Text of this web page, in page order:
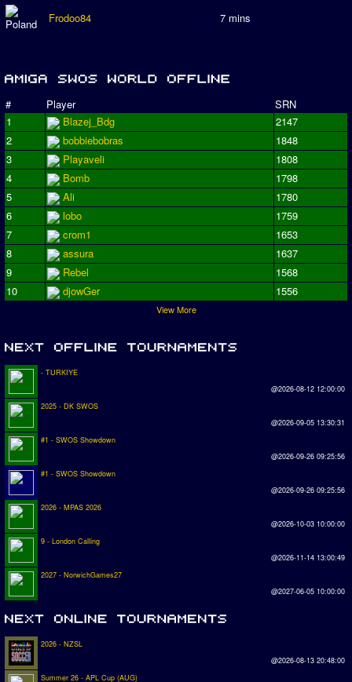
Frodoo84 7 mins
# Player
SRN
1
Blazej_Bdg
2147
2
bobbiebobras
1848
3
Playaveli
1808
4
Bomb
1798
5
Ali
1780
6
lobo
1759
7
crom1
1653
8
assura
1637
9
Rebel
1568
10
djowGer 1556
View More
- TURKIYE
@2026-08-12 12:00:00
2025 - DK SWOS
@2026-09-05 13:30:31
#1 - SWOS Showdown
@2026-09-26 09:25:56
#1 - SWOS Showdown
@2026-09-26 09:25:56
2026 - MPAS 2026
@2026-10-03 10:00:00
9 - London Calling
@2026-11-14 13:00:49
2027 - NorwichGames27
@2027-06-05 10:00:00
2026 - NZSL
@2026-08-13 20:48:00
Summer 26 - APL Cup (AUG)